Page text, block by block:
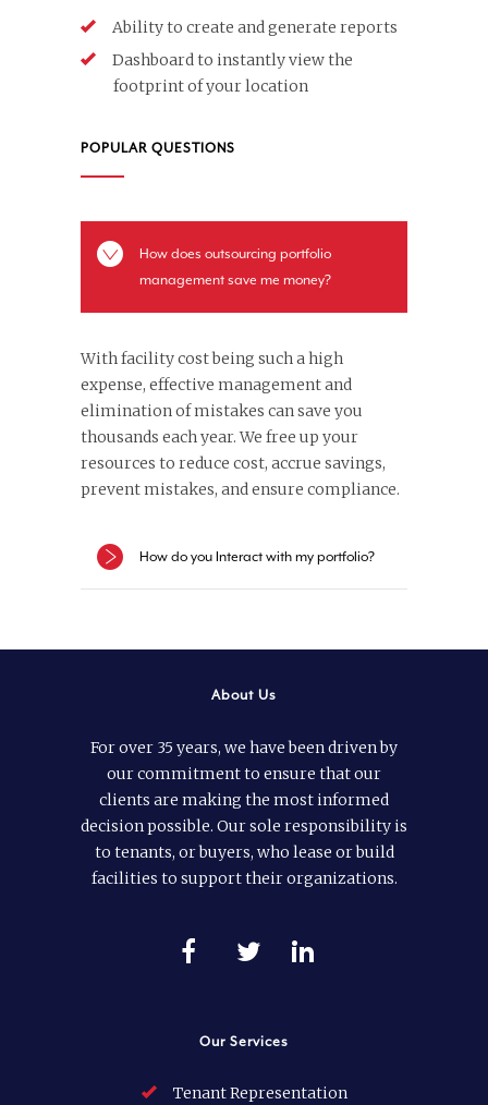
Ability to create and generate reports
Dashboard to instantly view the
footprint of your location
POPULAR QUESTIONS
How does outsourcing portfolio
management save me money?
With facility cost being such a high
expense, effective management and
elimination of mistakes can save you
thousands each year. We free up your
resources to reduce cost, accrue savings,
prevent mistakes, and ensure compliance.
How do you Interact with my portfolio?
About Us
For over 35 years, we have been driven by
our commitment to ensure that our
clients are making the most informed
decision possible. Our sole responsibility is
to tenants, or buyers, who lease or build
facilities to support their organizations.
Our Services
Tenant Representation